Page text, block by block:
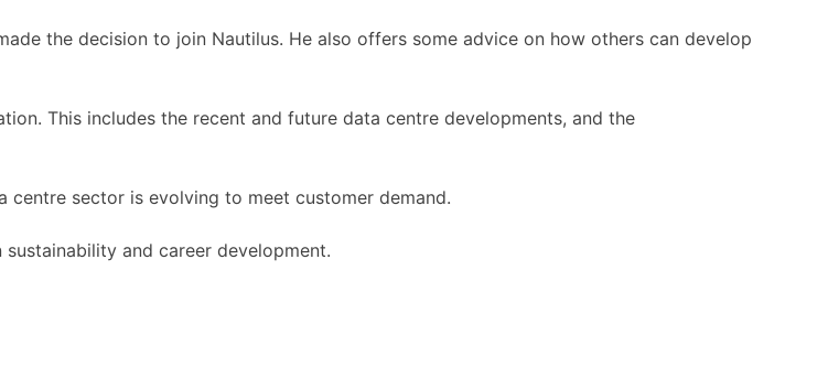
the decision to join Nautilus. He also offers some advice on how others can develop
This includes the recent and future data centre developments, and the
sector is evolving to meet customer demand.
and career development.